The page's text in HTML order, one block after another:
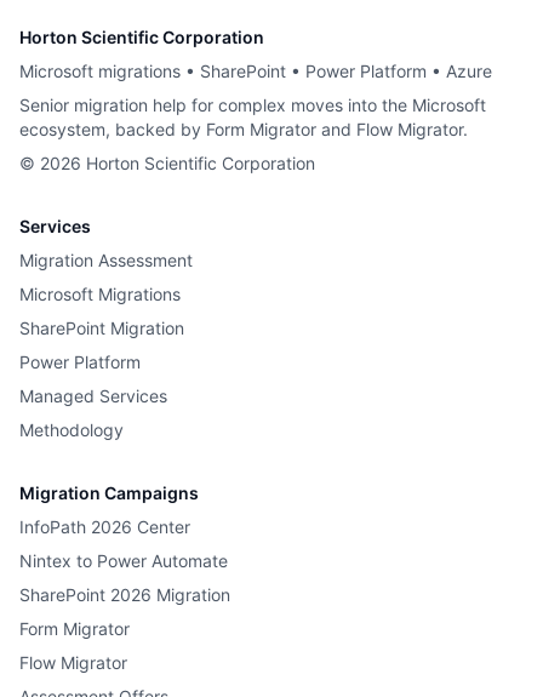
Horton Scientific Corporation
Microsoft migrations • SharePoint • Power Platform • Azure
Senior migration help for complex moves into the Microsoft
ecosystem, backed by Form Migrator and Flow Migrator.
© 2026 Horton Scientific Corporation
Services
Migration Assessment
Microsoft Migrations
SharePoint Migration
Power Platform
Managed Services
Methodology
Migration Campaigns
InfoPath 2026 Center
Nintex to Power Automate
SharePoint 2026 Migration
Form Migrator
Flow Migrator